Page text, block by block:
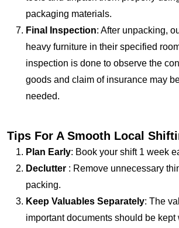
packaging materials.
Final Inspection: After unpacking,
heavy furniture in their specified
inspection is done to observe the
goods and claim of insurance may
needed.
Tips For A Smooth Local
Plan Early: Book your shift 1 week
Declutter : Remove unnecessary
packing.
Keep Valuables Separately: The
important documents should be kept